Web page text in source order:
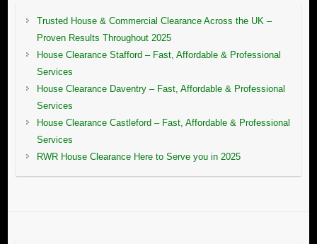
Trusted House & Commercial Clearance Across the UK –
Proven Results Throughout 2025
House Clearance Stafford – Fast, Affordable & Professional
Services
House Clearance Daventry – Fast, Affordable & Professional
Services
House Clearance Castleford – Fast, Affordable & Professional
Services
RWR House Clearance Here to Serve you in 2025